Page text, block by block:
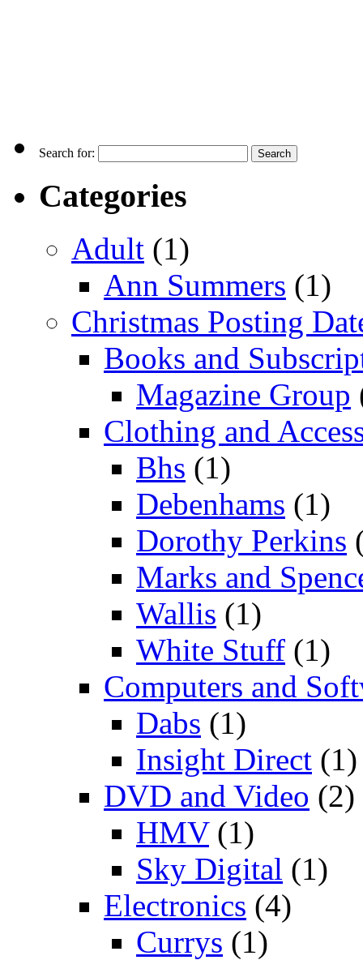
Search for:
Categories
Adult (1)
Ann Summers (1)
Christmas Posting
Books and
Magazine Group
Clothing and
Bhs (1)
Debenhams (1)
Dorothy Perkins
Marks and
Wallis (1)
White Stuff (1)
Computers and
Dabs (1)
Insight Direct (1)
DVD and Video (2)
HMV(1)
Sky Digital (1)
Electronics (4)
Currys (1)